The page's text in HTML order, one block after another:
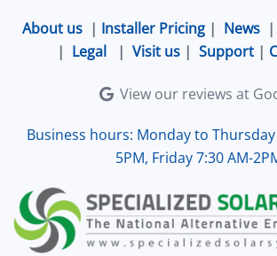
About us| Installer Pricing| News|
| Legal | Visit us | Support |
View our reviews at
Business hours: Monday to
5PM, Friday 7:30 AM-